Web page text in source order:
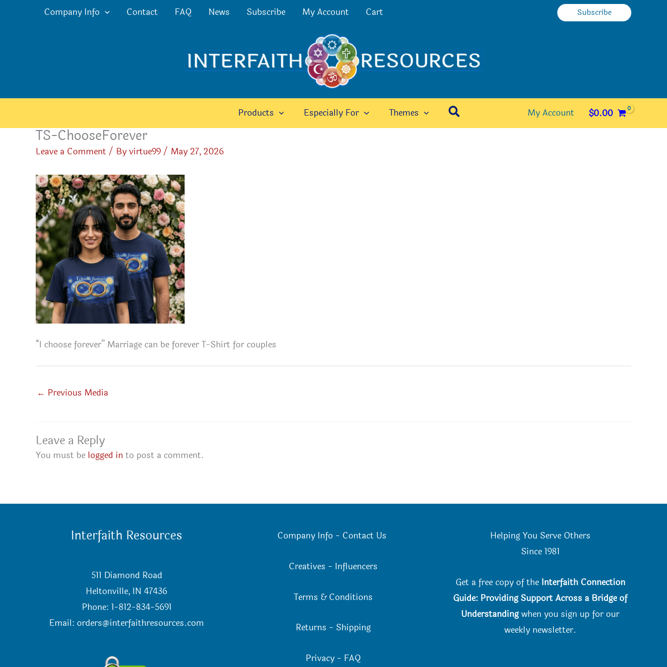
Company Info Contact FAQ News Subscribe My Account Cart Subscribe
Products Especially For Themes Search My Account $0.00
TS-ChooseForever
Leave a Comment/ Byvirtue99/ May 27, 2026
“I choose forever” Marriage can be forever T-Shirt for couples
← Previous Media
Leave a Reply
You must be logged in to post a comment.
Interfaith Resources
511 Diamond Road
Heltonville, IN 47436
Phone: 1-812-834-5691
Email:orders@interfaithresources.com
Company Info - Contact Us
Creatives - Influencers
Terms & Conditions
Returns - Shipping
Privacy - FAQ
Helping You Serve Others
Since 1981
Get a free copy of the Interfaith Connection
Guide: Providing Support Across a Bridge of
Understandingwhen you sign up for our
weekly newsletter.